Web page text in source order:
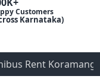
Customers
Karnataka)
Rent